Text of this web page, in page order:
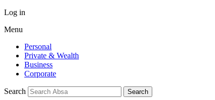
Log in
Menu
Personal
Private & Wealth
Business
Corporate
Search Search